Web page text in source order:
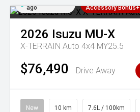
ago
Accessory Bonus+
2026 Isuzu MU-X
X-TERRAIN Auto 4x4 MY25.5
$76,490 Drive Away
New 10 km 7.6L / 100km